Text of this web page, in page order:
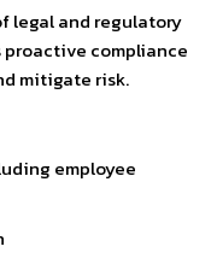
legal and regulatory
proactive compliance
mitigate risk.
employee